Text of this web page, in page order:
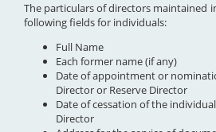
The particulars of directors maintained
following fields for individuals:
Full Name
Each former name (if any)
Date of appointment or
Director or Reserve Director
Date of cessation of the
Director